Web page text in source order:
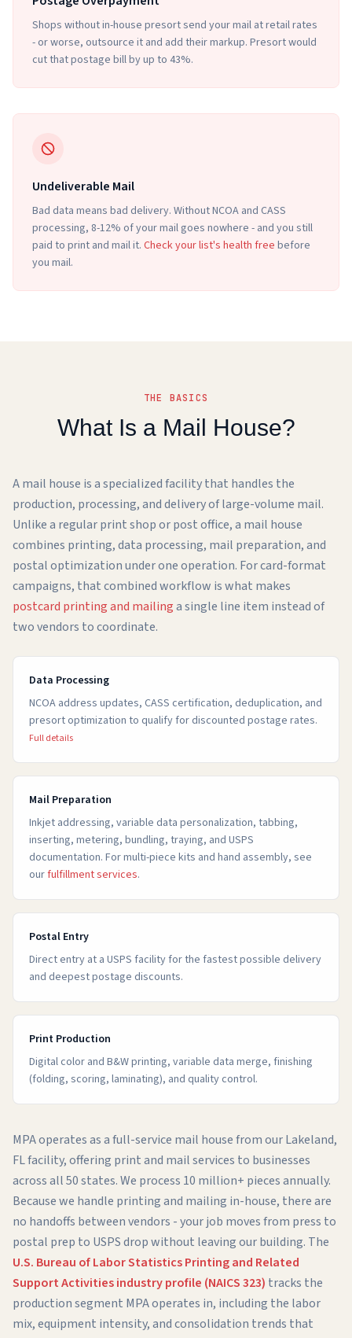
Shops without in-house presort send your mail at retail rates
- or worse, outsource it and add their markup. Presort would
cut that postage bill by up to 43%.
Undeliverable Mail
Bad data means bad delivery. Without NCOA and CASS
processing, 8-12% of your mail goes nowhere - and you still
paid to print and mail it. Check your list's health free before
you mail.
THE BASICS
What Is a Mail House?
A mail house is a specialized facility that handles the
production, processing, and delivery of large-volume mail.
Unlike a regular print shop or post office, a mail house
combines printing, data processing, mail preparation, and
postal optimization under one operation. For card-format
campaigns, that combined workflow is what makes
postcard printing and mailinga single line item instead of
two vendors to coordinate.
Data Processing
NCOA address updates, CASS certification, deduplication, and
presort optimization to qualify for discounted postage rates.
Full details
Mail Preparation
Inkjet addressing, variable data personalization, tabbing,
inserting, metering, bundling, traying, and USPS
documentation. For multi-piece kits and hand assembly, see
ourfulfillment services.
Postal Entry
Direct entry at a USPS facility for the fastest possible delivery
and deepest postage discounts.
Print Production
Digital color and B&W printing, variable data merge, finishing
(folding, scoring, laminating), and quality control.
MPA operates as a full-service mail house from our Lakeland,
FL facility, offering print and mail services to businesses
across all 50 states. We process 10 million+ pieces annually.
Because we handle printing and mailing in-house, there are
no handoffs between vendors - your job moves from press to
postal prep to USPS drop without leaving our building. The
U.S. Bureau of Labor Statistics Printing and Related
Support Activities industry profile (NAICS 323) tracks the
production segment MPA operates in, including the labor
mix, equipment intensity, and consolidation trends that